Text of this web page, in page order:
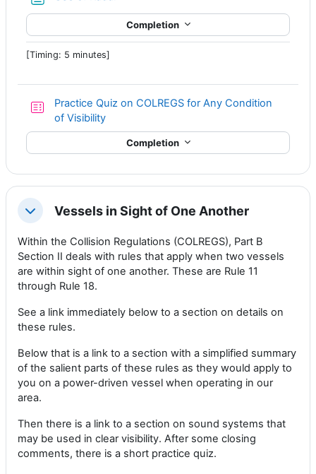
Completion
[Timing: 5 minutes]
Practice Quiz on COLREGS for Any Condition
of Visibility
Completion
CollapseVessels in Sight of One Another
Within the Collision Regulations (COLREGS), Part B
Section II deals with rules that apply when two vessels
are within sight of one another. These are Rule 11
through Rule 18.
See a link immediately below to a section on details on
these rules.
Below that is a link to a section with a simplified summary
of the salient parts of these rules as they would apply to
you on a power-driven vessel when operating in our
area.
Then there is a link to a section on sound systems that
may be used in clear visibility. After some closing
comments, there is a short practice quiz.